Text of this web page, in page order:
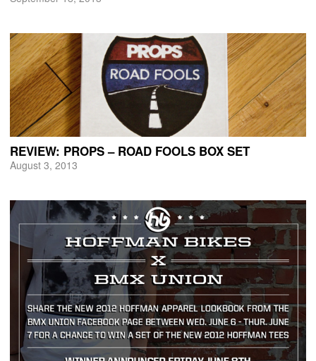
REVIEW: PROPS – ROAD FOOLS BOX SET
August 3, 2013